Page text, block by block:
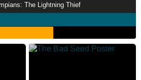
The Lightning Thief